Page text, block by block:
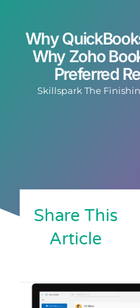
Why
Why Zoho
Preferred
Skillspark The
Share This
Article